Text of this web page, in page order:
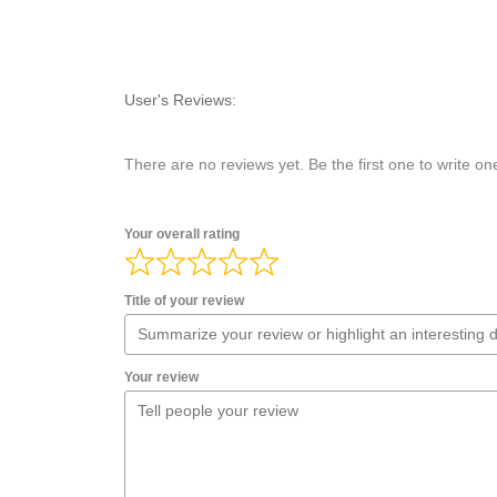
User's Reviews:
There are no reviews yet. Be the first one to write
Your overall rating
Title of your review
Your review